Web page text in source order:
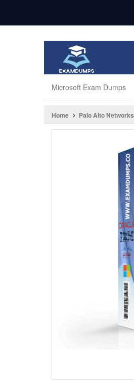
Microsoft Exam Dumps
Home Palo Alto Networks